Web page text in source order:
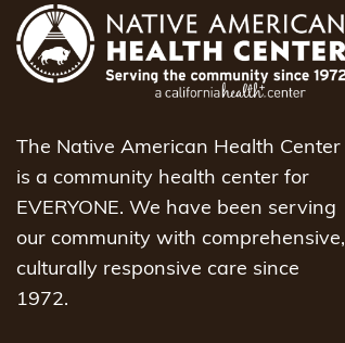
The Native American Health Center
is a community health center for
EVERYONE. We have been serving
our community with comprehensive,
culturally responsive care since
1972.